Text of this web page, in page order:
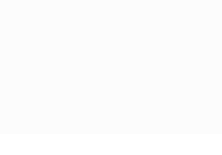
to Create Competitive
to Create Competitive